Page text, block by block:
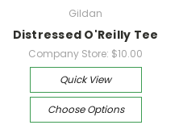
Gildan
Distressed O'Reilly Tee
Company Store: $10.00
Quick View
Choose Options